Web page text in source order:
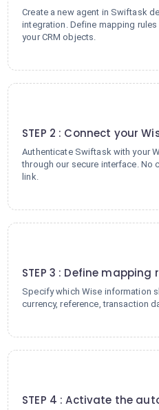
Create a new agent in Swiftask
integration. Define mapping
your CRM objects.
STEP 2 : Connect your
Authenticate Swiftask with your
through our secure interface. No
link.
STEP 3 : Define mapping
Specify which Wise information
currency, reference, transaction
STEP 4 : Activate the